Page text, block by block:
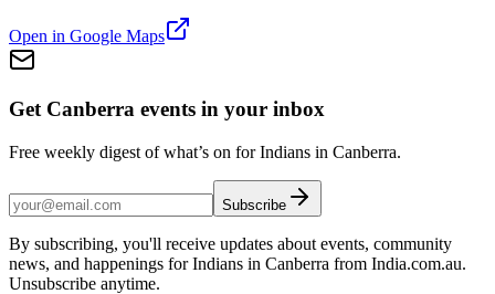
Open in Google Maps
Get Canberra events in your inbox
Free weekly digest of what’s on for Indians in Canberra.
Subscribe
By subscribing, you'll receive updates about events, community
news, and happenings for Indians in Canberra from India.com.au.
Unsubscribe anytime.